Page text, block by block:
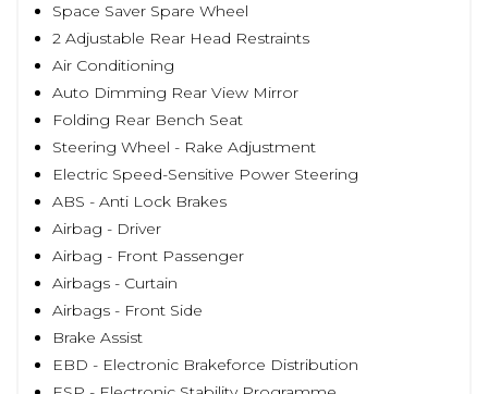
Space Saver Spare Wheel
2 Adjustable Rear Head Restraints
Air Conditioning
Auto Dimming Rear View Mirror
Folding Rear Bench Seat
Steering Wheel - Rake Adjustment
Electric Speed-Sensitive Power Steering
ABS - Anti Lock Brakes
Airbag - Driver
Airbag - Front Passenger
Airbags - Curtain
Airbags - Front Side
Brake Assist
EBD - Electronic Brakeforce Distribution